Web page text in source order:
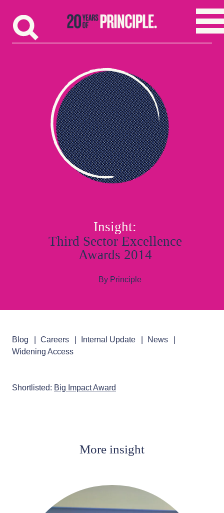
Skip to content
Insight:
Third Sector Excellence
Awards 2014
By Principle
Blog Careers Internal Update
News
Widening Access
Shortlisted: Big Impact Award
More insight